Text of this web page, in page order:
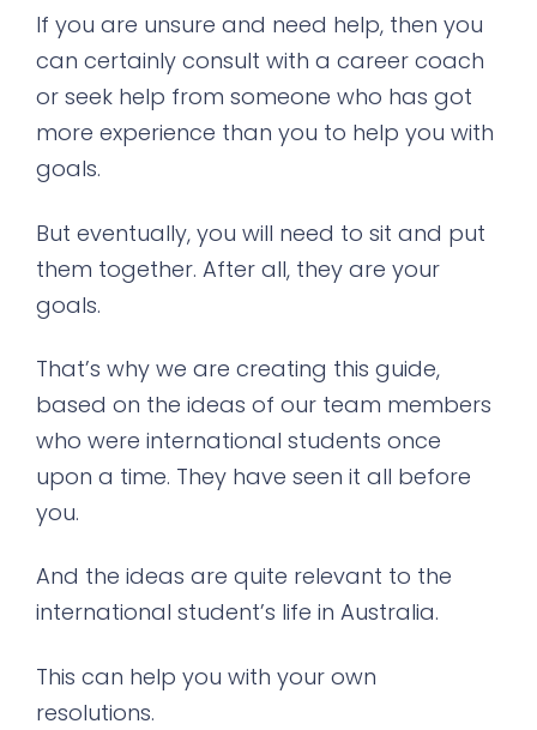
If you are unsure and need help, then you
can certainly consult with a career coach
or seek help from someone who has got
more experience than you to help you with
goals.
But eventually, you will need to sit and put
them together. After all, they are your
goals.
That’s why we are creating this guide,
based on the ideas of our team members
who were international students once
upon a time. They have seen it all before
you.
And the ideas are quite relevant to the
international student’s life in Australia.
This can help you with your own
resolutions.